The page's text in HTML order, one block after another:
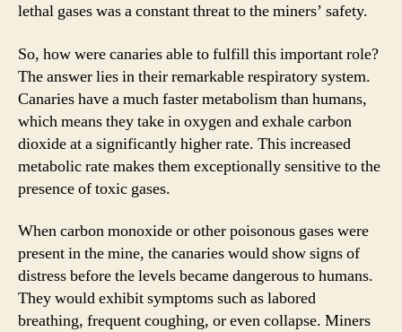
lethal gases was a constant threat to the miners’ safety.
So, how were canaries able to fulfill this important role?
The answer lies in their remarkable respiratory system.
Canaries have a much faster metabolism than humans,
which means they take in oxygen and exhale carbon
dioxide at a significantly higher rate. This increased
metabolic rate makes them exceptionally sensitive to the
presence of toxic gases.
When carbon monoxide or other poisonous gases were
present in the mine, the canaries would show signs of
distress before the levels became dangerous to humans.
They would exhibit symptoms such as labored
breathing, frequent coughing, or even collapse. Miners